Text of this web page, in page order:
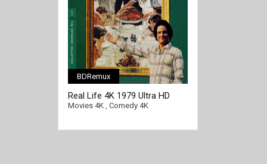
BDRemux
Real Life 4K 1979 Ultra HD
2160p
Movies 4K, Comedy 4K